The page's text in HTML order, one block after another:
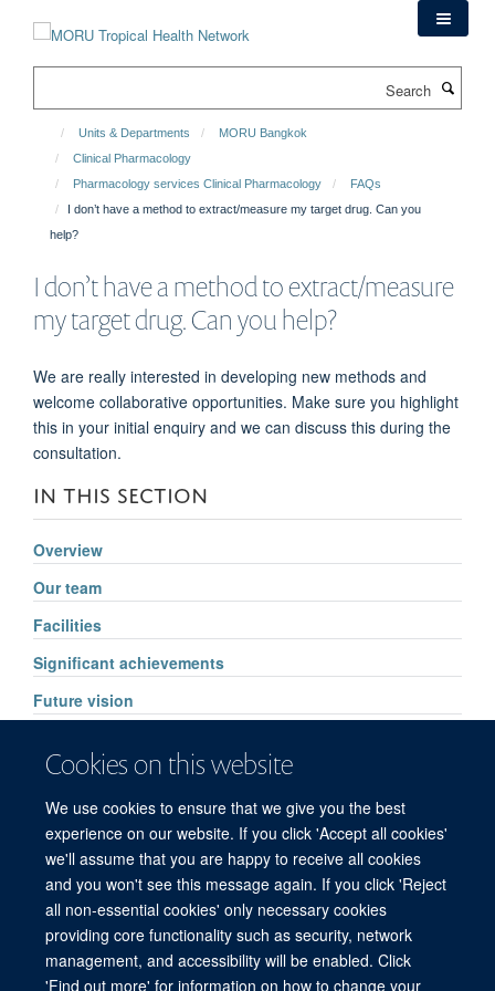
Cookies on this website
We use cookies to ensure that we give you the best
experience on our website. If you click 'Accept all cookies'
we'll assume that you are happy to receive all cookies
and you won't see this message again. If you click 'Reject
all non-essential cookies' only necessary cookies
providing core functionality such as security, network
management, and accessibility will be enabled. Click
'Find out more' for information on how to change your
Units & Departments
MORU Bangkok
Clinical Pharmacology
Pharmacology services Clinical Pharmacology
FAQs
I don’t have a method to extract/measure my target drug. Can you
help?
I don’t have a method to extract/measure
my target drug. Can you help?
We are really interested in developing new methods and
welcome collaborative opportunities. Make sure you highlight
this in your initial enquiry and we can discuss this during the
consultation.
IN THIS SECTION
Overview
Our team
Facilities
Significant achievements
Future vision
High Throughput Routine Drug Analysis
FAQs
© 2026 Mahidol Oxford Tropical Medicine Research Unit (MORU), Faculty of
Tropical Medicine, Mahidol University, 3/F, 60th Anniversary Chalermprakiat
Building, 420/6 Rajvithi Road, Bangkok 10400 Thailand